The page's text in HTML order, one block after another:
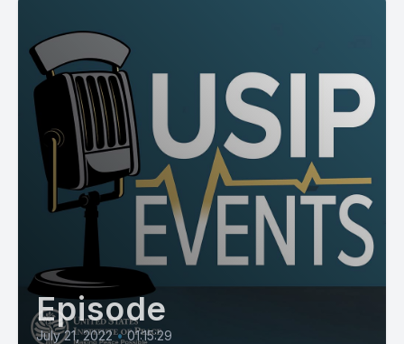
Episode
July 21, 2022 • 01:15:29